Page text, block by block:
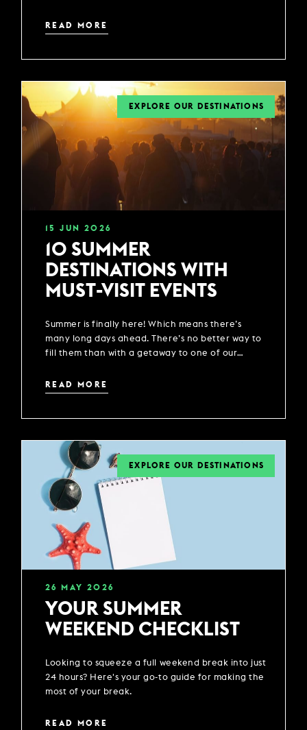
READ MORE
EXPLORE OUR DESTINATIONS
15JUN 2026
10 SUMMER
DESTINATIONS WITH
MUST-VISIT EVENTS
Summer is finally here! Which means there’s
many long days ahead. There’s no better way to
fill them than with a getaway to one of our
READ MORE
EXPLORE OUR DESTINATIONS
26 MAY 2026
YOUR SUMMER
WEEKEND CHECKLIST
Looking to squeeze a full weekend break into just
24 hours? Here's your go-to guide for making the
most of your break.
READ MORE